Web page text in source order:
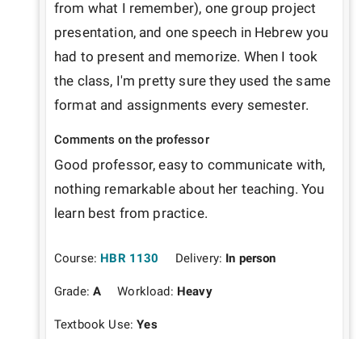
from what I remember), one group project
presentation, and one speech in Hebrew you
had to present and memorize. When I took
the class, I'm pretty sure they used the same
format and assignments every semester.
Comments on the professor
Good professor, easy to communicate with,
nothing remarkable about her teaching. You
learn best from practice.
Course: HBR 1130 Delivery: In person
Grade:A Workload: Heavy
Textbook Use:Yes